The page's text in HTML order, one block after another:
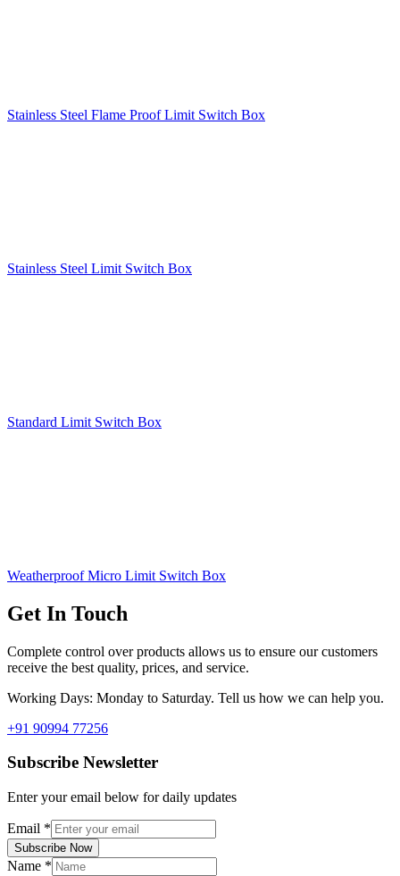
Stainless Steel Flame Proof Limit Switch Box
Stainless Steel Limit Switch Box
Standard Limit Switch Box
Weatherproof Micro Limit Switch Box
Get In Touch
Complete control over products allows us to ensure our customers
receive the best quality, prices, and service.
Working Days: Monday to Saturday. Tell us how we can help you.
+91 90994 77256
Subscribe Newsletter
Enter your email below for daily updates
Email *
Subscribe Now
Name *